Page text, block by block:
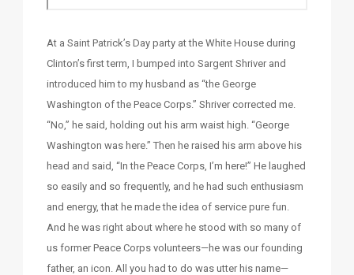
At a Saint Patrick’s Day party at the White House during
Clinton’s first term, I bumped into Sargent Shriver and
introduced him to my husband as “the George
Washington of the Peace Corps.” Shriver corrected me.
“No,” he said, holding out his arm waist high. “George
Washington was here.” Then he raised his arm above his
head and said, “In the Peace Corps, I’m here!” He laughed
so easily and so frequently, and he had such enthusiasm
and energy, that he made the idea of service pure fun.
And he was right about where he stood with so many of
us former Peace Corps volunteers—he was our founding
father, an icon. All you had to do was utter his name—